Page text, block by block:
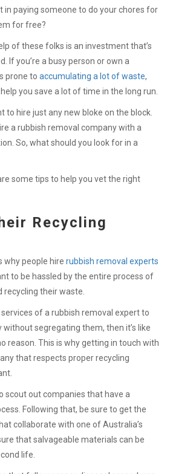
in paying someone to do your chores for
for free?
of these folks is an investment that’s
If you’re a busy person or own a
prone to accumulating a lot of waste,
you save a lot of time in the long run.
to hire just any new bloke on the block.
a rubbish removal company with a
So, what should you look for in a
some tips to help you vet the right
Recycling
why people hire rubbish removal experts
to be hassled by the entire process of
recycling their waste.
of a rubbish removal expert to
segregating them, then it’s like
reason. This is why getting in touch with
that respects proper recycling
scout out companies that have a
Following that, be sure to get the
collaborate with one of Australia’s
that salvageable materials can be
life.